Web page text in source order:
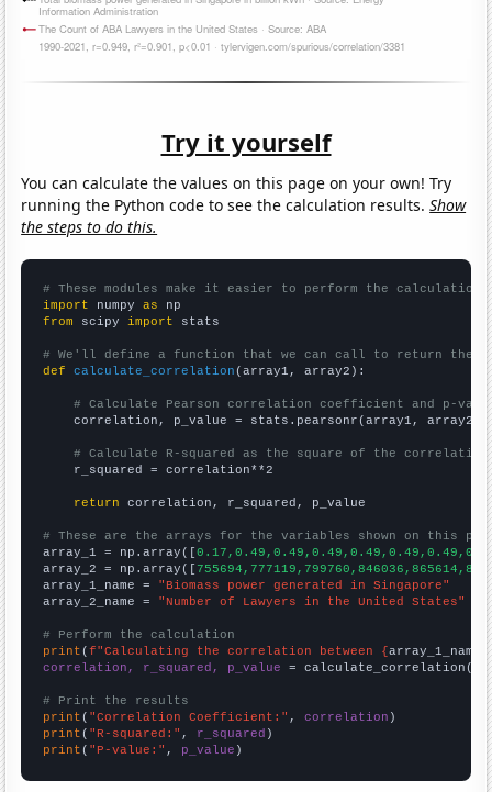
Try it yourself
You can calculate the values on this page on your own! Try
running the Python code to see the calculation results.Show
the steps to do this.
# These modules make it easier to perform the calculation
import numpy as
from scipy import stats
# We'll define a function that we can call to return the
def
calculate_correlation (array1, array2):
# Calculate Pearson correlation coefficient and p-
    correlation, p_value = stats.pearsonr(array1, array2)
# Calculate R-squared as the square of the
    r_squared = correlation**2
return correlation, r_squared, p_value
# These are the arrays for the variables shown on this
array_1 = np.array([
array_2 = np.array([
array_1_name = "Biomass power generated in Singapore"
array_2_name = "Number of Lawyers in the United States"
# Perform the calculation
print (f"Calculating the correlation between {array_1_name
correlation, r_squared, p_value = calculate_correlation(
# Print the results
print ( "Correlation Coefficient:" , correlation
print ( "R-squared:" , r_squared
print ( "P-value:" , p_value )